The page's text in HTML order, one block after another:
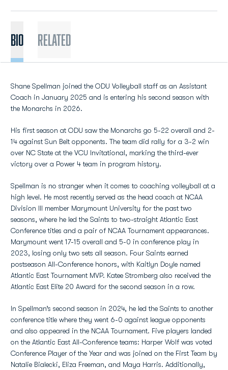
BIO Related
Shane Spellman joined the ODU Volleyball staff as an Assistant
Coach in January 2025 and is entering his second season with
the Monarchs in 2026.
His first season at ODU saw the Monarchs go 5-22 overall and 2-
14 against Sun Belt opponents. The team did rally for a 3-2 win
over NC State at the VCU Invitational, marking the third-ever
victory over a Power 4 team in program history.
Spellman is no stranger when it comes to coaching volleyball at a
high level. He most recently served as the head coach at NCAA
Division III member Marymount University for the past two
seasons, where he led the Saints to two-straight Atlantic East
Conference titles and a pair of NCAA Tournament appearances.
Marymount went 17-15 overall and 5-0 in conference play in
2023, losing only two sets all season. Four Saints earned
postseason All-Conference honors, with Kaitlyn Doyle named
Atlantic East Tournament MVP. Katee Stromberg also received the
Atlantic East Elite 20 Award for the second season in a row.
In Spellman’s second season in 2024, he led the Saints to another
conference title where they went 6-0 against league opponents
and also appeared in the NCAA Tournament. Five players landed
on the Atlantic East All-Conference teams: Harper Wolf was voted
Conference Player of the Year and was joined on the First Team by
Natalie Bialecki, Eliza Freeman, and Maya Harris. Additionally,